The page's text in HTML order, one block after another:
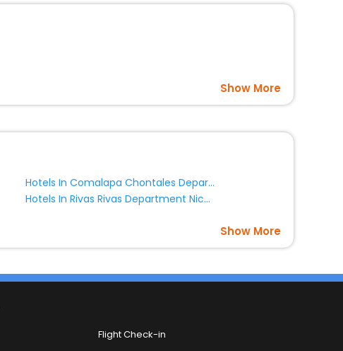
Show More
Hotels In Comalapa Chontales Department Nicaragua
Hotels In Rivas Rivas Department Nicaragua
Show More
Flight Check-in